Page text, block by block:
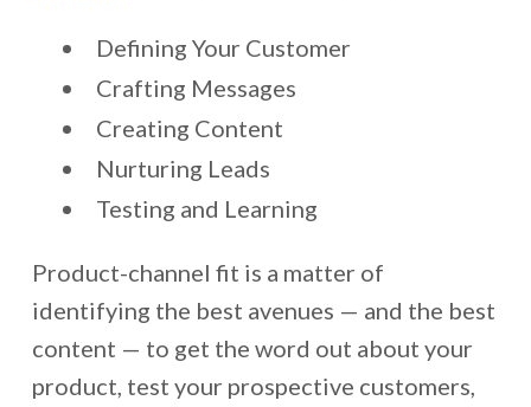
Defining Your Customer
Crafting Messages
Creating Content
Nurturing Leads
Testing and Learning
Product-channel fit is a matter of
identifying the best avenues — and the best
content — to get the word out about your
product, test your prospective customers,